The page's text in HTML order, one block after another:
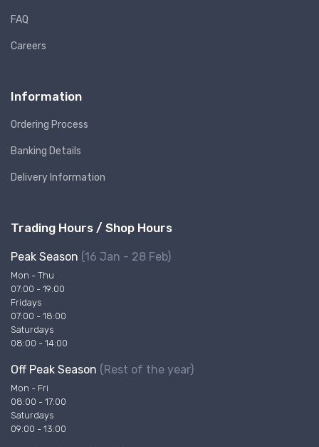
FAQ
Careers
Information
Ordering Process
Banking Details
Delivery Information
Trading Hours / Shop Hours
Peak Season (16 Jan - 28 Feb)
Mon - Thu
07:00 - 19:00
Fridays
07:00 - 18:00
Saturdays
08:00 - 14:00
Off Peak Season (Rest of the year)
Mon - Fri
08:00 - 17:00
Saturdays
09:00 - 13:00